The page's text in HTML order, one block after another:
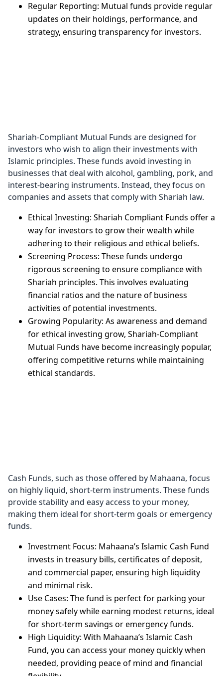
Regular Reporting: Mutual funds provide regular
updates on their holdings, performance, and
strategy, ensuring transparency for investors.
Shariah-Compliant Mutual Funds are designed for
investors who wish to align their investments with
Islamic principles. These funds avoid investing in
businesses that deal with alcohol, gambling, pork, and
interest-bearing instruments. Instead, they focus on
companies and assets that comply with Shariah law.
Ethical Investing: Shariah Compliant Funds offer a
way for investors to grow their wealth while
adhering to their religious and ethical beliefs.
Screening Process: These funds undergo
rigorous screening to ensure compliance with
Shariah principles. This involves evaluating
financial ratios and the nature of business
activities of potential investments.
Growing Popularity: As awareness and demand
for ethical investing grow, Shariah-Compliant
Mutual Funds have become increasingly popular,
offering competitive returns while maintaining
ethical standards.
Cash Funds, such as those offered by Mahaana, focus
on highly liquid, short-term instruments. These funds
provide stability and easy access to your money,
making them ideal for short-term goals or emergency
funds.
Investment Focus: Mahaana’s Islamic Cash Fund
invests in treasury bills, certificates of deposit,
and commercial paper, ensuring high liquidity
and minimal risk.
Use Cases: The fund is perfect for parking your
money safely while earning modest returns, ideal
for short-term savings or emergency funds.
High Liquidity: With Mahaana’s Islamic Cash
Fund, you can access your money quickly when
needed, providing peace of mind and financial